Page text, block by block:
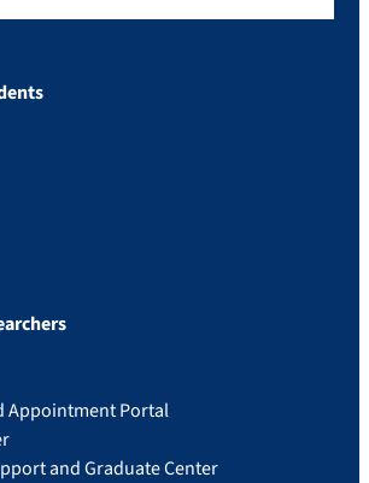
Appointment Portal
and Graduate Center